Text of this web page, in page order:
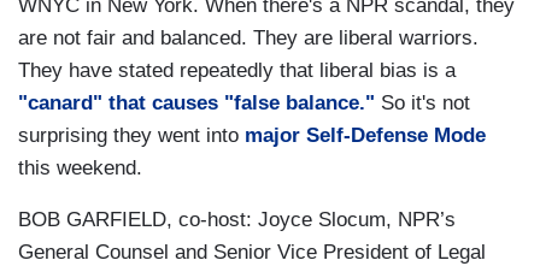
WNYC in New York. When there's a NPR scandal, they
are not fair and balanced. They are liberal warriors.
They have stated repeatedly that liberal bias is a
"canard" that causes "false balance." So it's not
surprising they went into major Self-Defense Mode
this weekend.
BOB GARFIELD, co-host: Joyce Slocum, NPR’s
General Counsel and Senior Vice President of Legal